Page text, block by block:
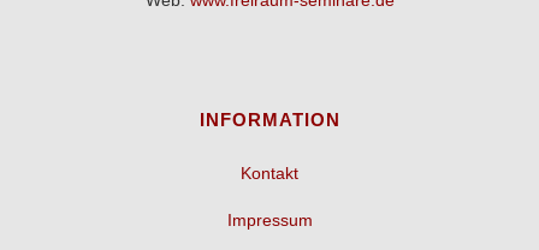
INFORMATION
Kontakt
Impressum